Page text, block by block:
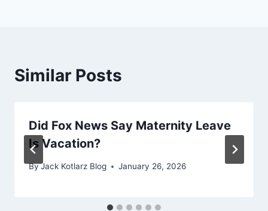
Similar Posts
Did Fox News Say Maternity Leave
Is Vacation?
ByJack Kotlarz Blog January 26, 2026